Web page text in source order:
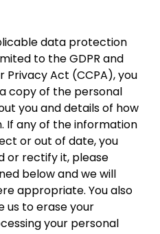
data protection
to the GDPR and
Privacy Act (CCPA), you
copy of the personal
you and details of how
If any of the information
or out of date, you
or rectify it, please
below and we will
appropriate. You also
us to erase your
your personal